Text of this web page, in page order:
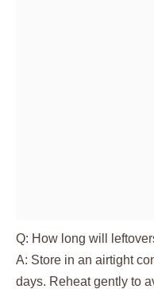
Q: How long will
A: Store in an airtight
days. Reheat gently to